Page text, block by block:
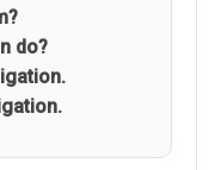
do?